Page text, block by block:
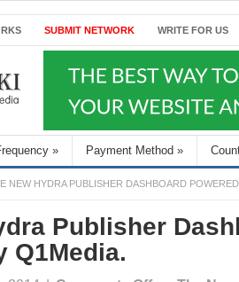
SUBMIT NETWORK WRITE FOR US
» Payment Method »
NEW HYDRA PUBLISHER DASHBOARD
Publisher
Q1Media.